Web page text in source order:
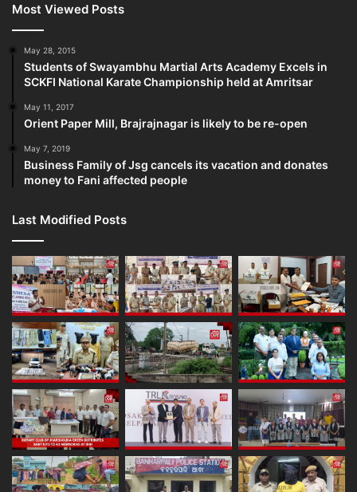
Most Viewed Posts
May 28, 2015
Students of Swayambhu Martial Arts Academy Excels in
SCKFI National Karate Championship held at Amritsar
May 11, 2017
Orient Paper Mill, Brajrajnagar is likely to be re-open
May 7, 2019
Business Family of Jsg cancels its vacation and donates
money to Fani affected people
Last Modified Posts